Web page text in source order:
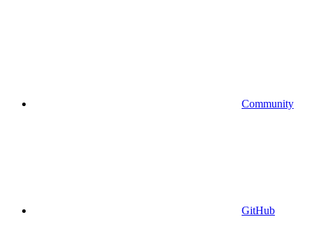
Community
GitHub